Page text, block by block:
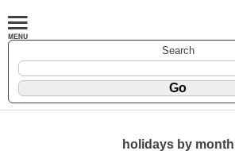
Search
holidays by month